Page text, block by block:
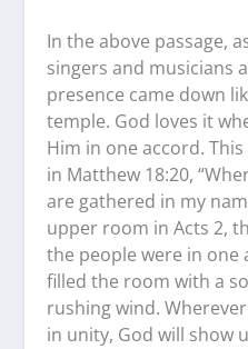
In the above passage,
singers and musicians
presence came down
temple. God loves it
Him in one accord.
in Matthew 18:20,
are gathered in my
upper room in Acts 2,
the people were in one
filled the room with a
rushing wind.
in unity, God will show